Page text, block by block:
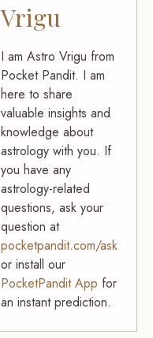
Vrigu
I am Astro Vrigu from
Pocket Pandit. I am
here to share
valuable insights and
knowledge about
astrology with you. If
you have any
astrology-related
questions, ask your
question at
pocketpandit.com/ask
or install our
PocketPandit App for
an instant prediction.